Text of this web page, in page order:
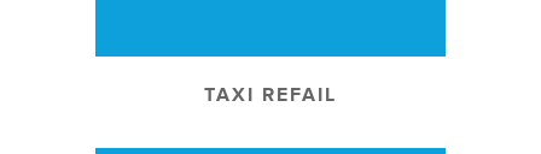
TAXI REFAIL